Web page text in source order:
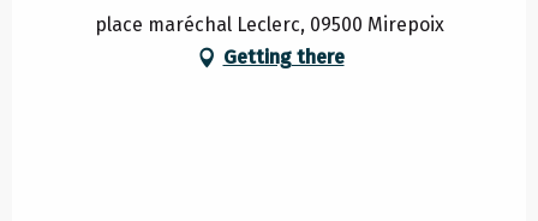
place maréchal Leclerc, 09500 Mirepoix
Getting there